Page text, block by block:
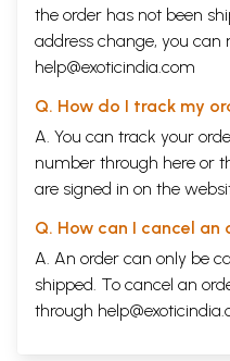
corroborate the astronomical
which these places are
(v) The paleobotanic research
cultivated varieties of plants,
8000-10,000 years. Since these
there any abrupt end of ancient
believed?
(vi) The anthropological
dating for Paleolithic continuity
studies during the Holocene
humans settled in north, south,
has remained the same for the
does not match the genetic
Europe. Therefore, contrary to
tribals, as well as the north
the order has not been
address change, you can
help@exoticindia.com
Q. How do I track my
A. You can track your
number through here or
are signed in on the
Q. How can I cancel an
A. An order can only be
shipped. To cancel an
through